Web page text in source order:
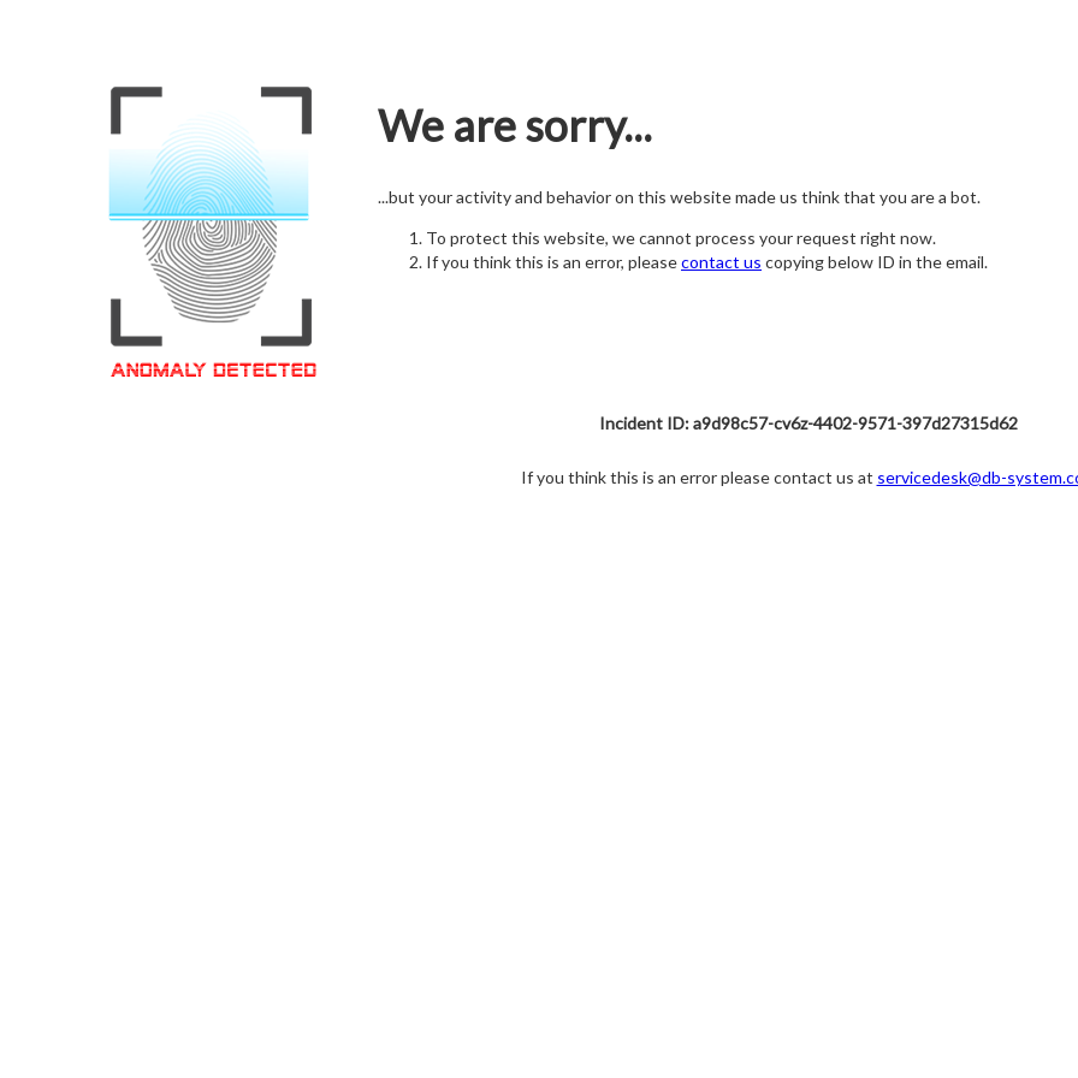
We are sorry...
...but your activity and behavior on this website made us think that you are a bot.
To protect this website, we cannot process your request right now.
If you think this is an error, pleasecontact us copying below ID in the email.
Incident ID: a9d98c57-cv6z-4402-9571-397d27315d62
If you think this is an error please contact us at servicedesk@db-